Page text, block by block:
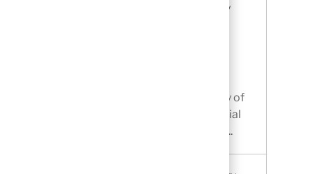
The Rector & Visitors of the University
Community Partnerships at the University of
Virginia (UVA) advances mutually beneficial
partnerships between the University and ...